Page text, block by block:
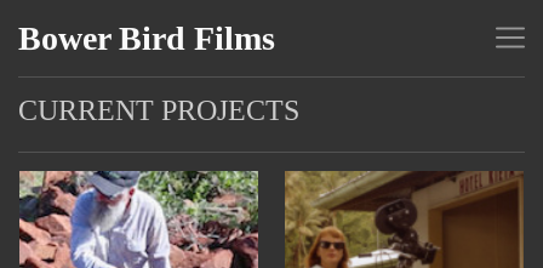
Bower Bird Films
CURRENT PROJECTS